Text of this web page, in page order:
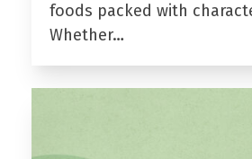
foods packed with
Whether…